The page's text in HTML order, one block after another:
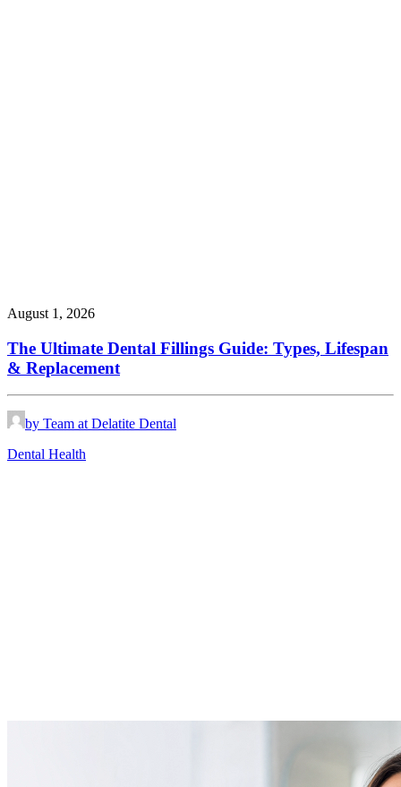
August 1, 2026
The Ultimate Dental Fillings Guide: Types, Lifespan
& Replacement
by Team at Delatite Dental
Dental Health